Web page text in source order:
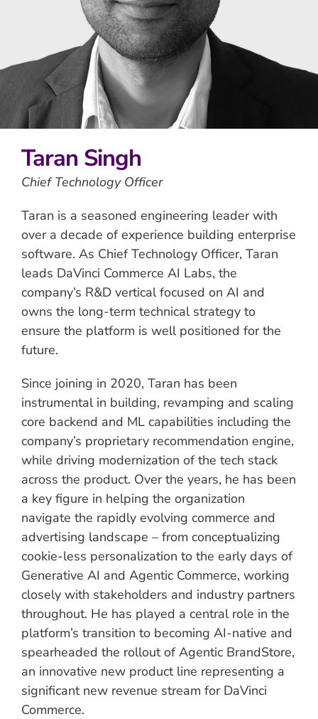
Taran Singh
Chief Technology Officer
Taran is a seasoned engineering leader with
over a decade of experience building enterprise
software. As Chief Technology Officer, Taran
leads DaVinci Commerce AI Labs, the
company’s R&D vertical focused on AI and
owns the long-term technical strategy to
ensure the platform is well positioned for the
future.
Since joining in 2020, Taran has been
instrumental in building, revamping and scaling
core backend and ML capabilities including the
company’s proprietary recommendation engine,
while driving modernization of the tech stack
across the product. Over the years, he has been
a key figure in helping the organization
navigate the rapidly evolving commerce and
advertising landscape – from conceptualizing
cookie-less personalization to the early days of
Generative AI and Agentic Commerce, working
closely with stakeholders and industry partners
throughout. He has played a central role in the
platform’s transition to becoming AI-native and
spearheaded the rollout of Agentic BrandStore,
an innovative new product line representing a
significant new revenue stream for DaVinci
Commerce.